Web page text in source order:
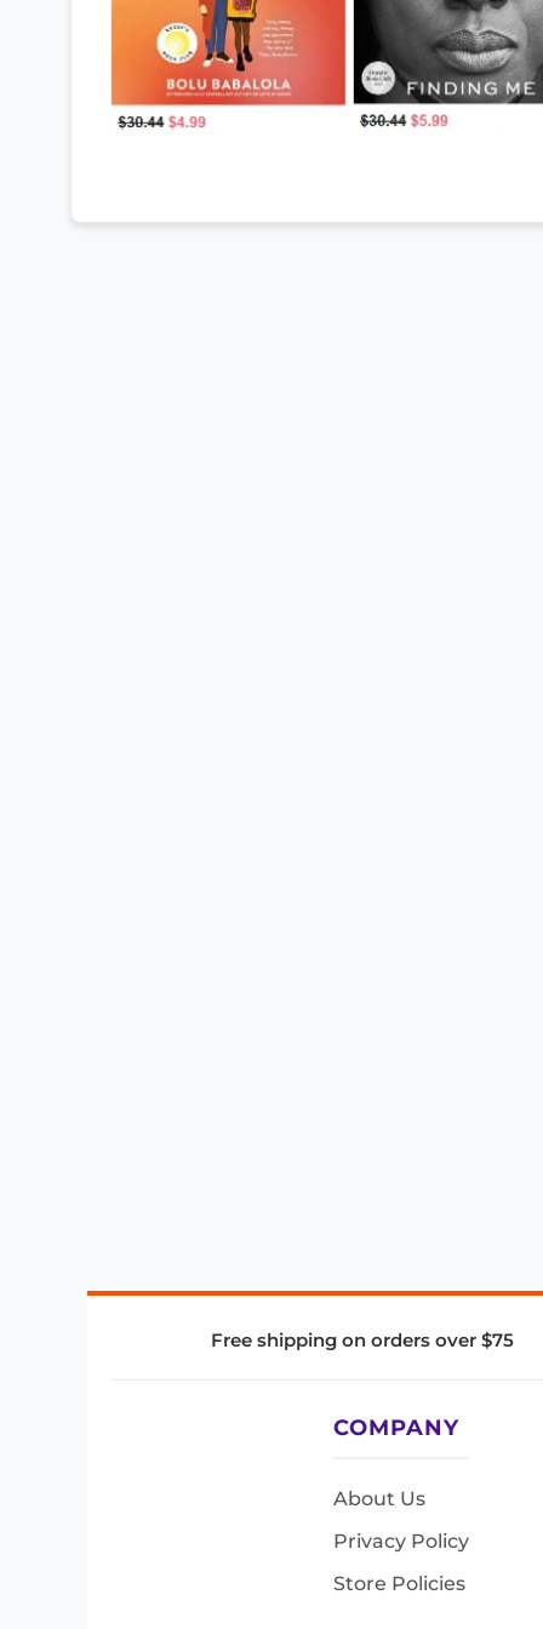
Free shipping on orders over $75
COMPANY
About Us
Privacy Policy
Store Policies